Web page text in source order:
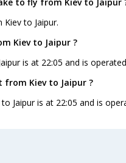
to Jaipur.
Kiev to Jaipur ?
is at 22:05 and is
from Kiev to Jaipur ?
Jaipur is at 22:05 and is